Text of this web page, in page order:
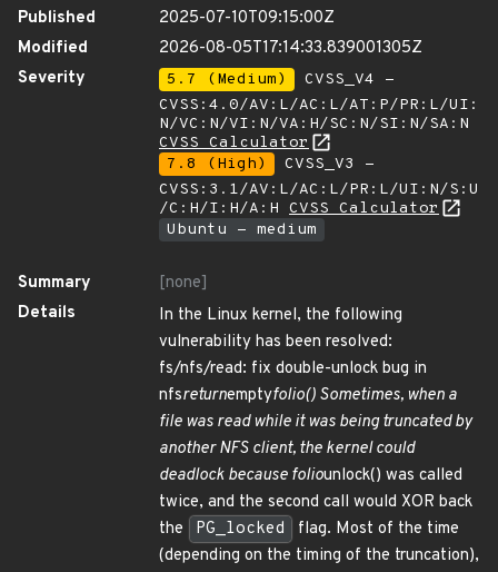
Published
2025-07-10T09:15:00Z
Modified
2026-08-05T17:14:33.839001305Z
Severity
5.7 (Medium)
CVSS_V4 -
CVSS:4.0/AV:L/AC:L/AT:P/PR:L/UI:
N/VC:N/VI:N/VA:H/SC:N/SI:N/SA:N
CVSS Calculator
7.8 (High)
CVSS_V3 -
CVSS:3.1/AV:L/AC:L/PR:L/UI:N/S:U
/C:H/I:H/A:H CVSS Calculator
Ubuntu - medium
Summary
[none]
Details
In the Linux kernel, the following
vulnerability has been resolved:
fs/nfs/read: fix double-unlock bug in
nfsreturnemptyfolio() Sometimes, when a
file was read while it was being truncated by
another NFS client, the kernel could
deadlock because foliounlock() was called
twice, and the second call would XOR back
the
PG_locked
flag. Most of the time
(depending on the timing of the truncation),